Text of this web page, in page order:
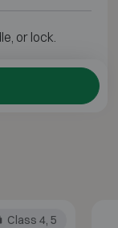
or lock.
Class 4, 5